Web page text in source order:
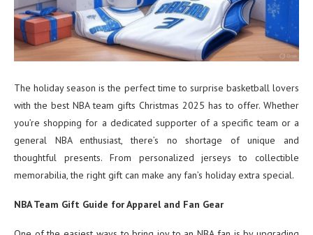
The holiday season is the perfect time to surprise basketball lovers
with the best NBA team gifts Christmas 2025 has to offer. Whether
you’re shopping for a dedicated supporter of a specific team or a
general NBA enthusiast, there’s no shortage of unique and
thoughtful presents. From personalized jerseys to collectible
memorabilia, the right gift can make any fan’s holiday extra special.
NBA Team Gift Guide for Apparel and Fan Gear